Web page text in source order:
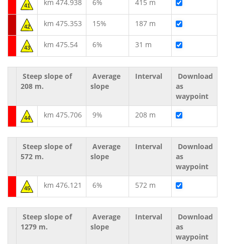
41 km 474.938 6% 415 m
42 km 475.353 15% 187 m
43 km 475.54 6% 31 m
Steep slope of
208 m.
Average
slope
Interval
Download
as
waypoint
44 km 475.706 9% 208 m
Steep slope of
572 m.
Average
slope
Interval
Download
as
waypoint
45 km 476.121 6% 572 m
Steep slope of
1279 m.
Average
slope
Interval
Download
as
waypoint